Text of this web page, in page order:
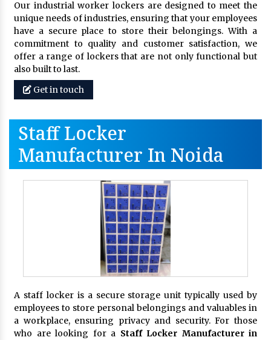
Our industrial worker lockers are designed to meet the
unique needs of industries, ensuring that your employees
have a secure place to store their belongings. With a
commitment to quality and customer satisfaction, we
offer a range of lockers that are not only functional but
also built to last.
Get in touch
Staff Locker
Manufacturer In Noida
A staff locker is a secure storage unit typically used by
employees to store personal belongings and valuables in
a workplace, ensuring privacy and security. For those
who are looking for a Staff Locker Manufacturer in